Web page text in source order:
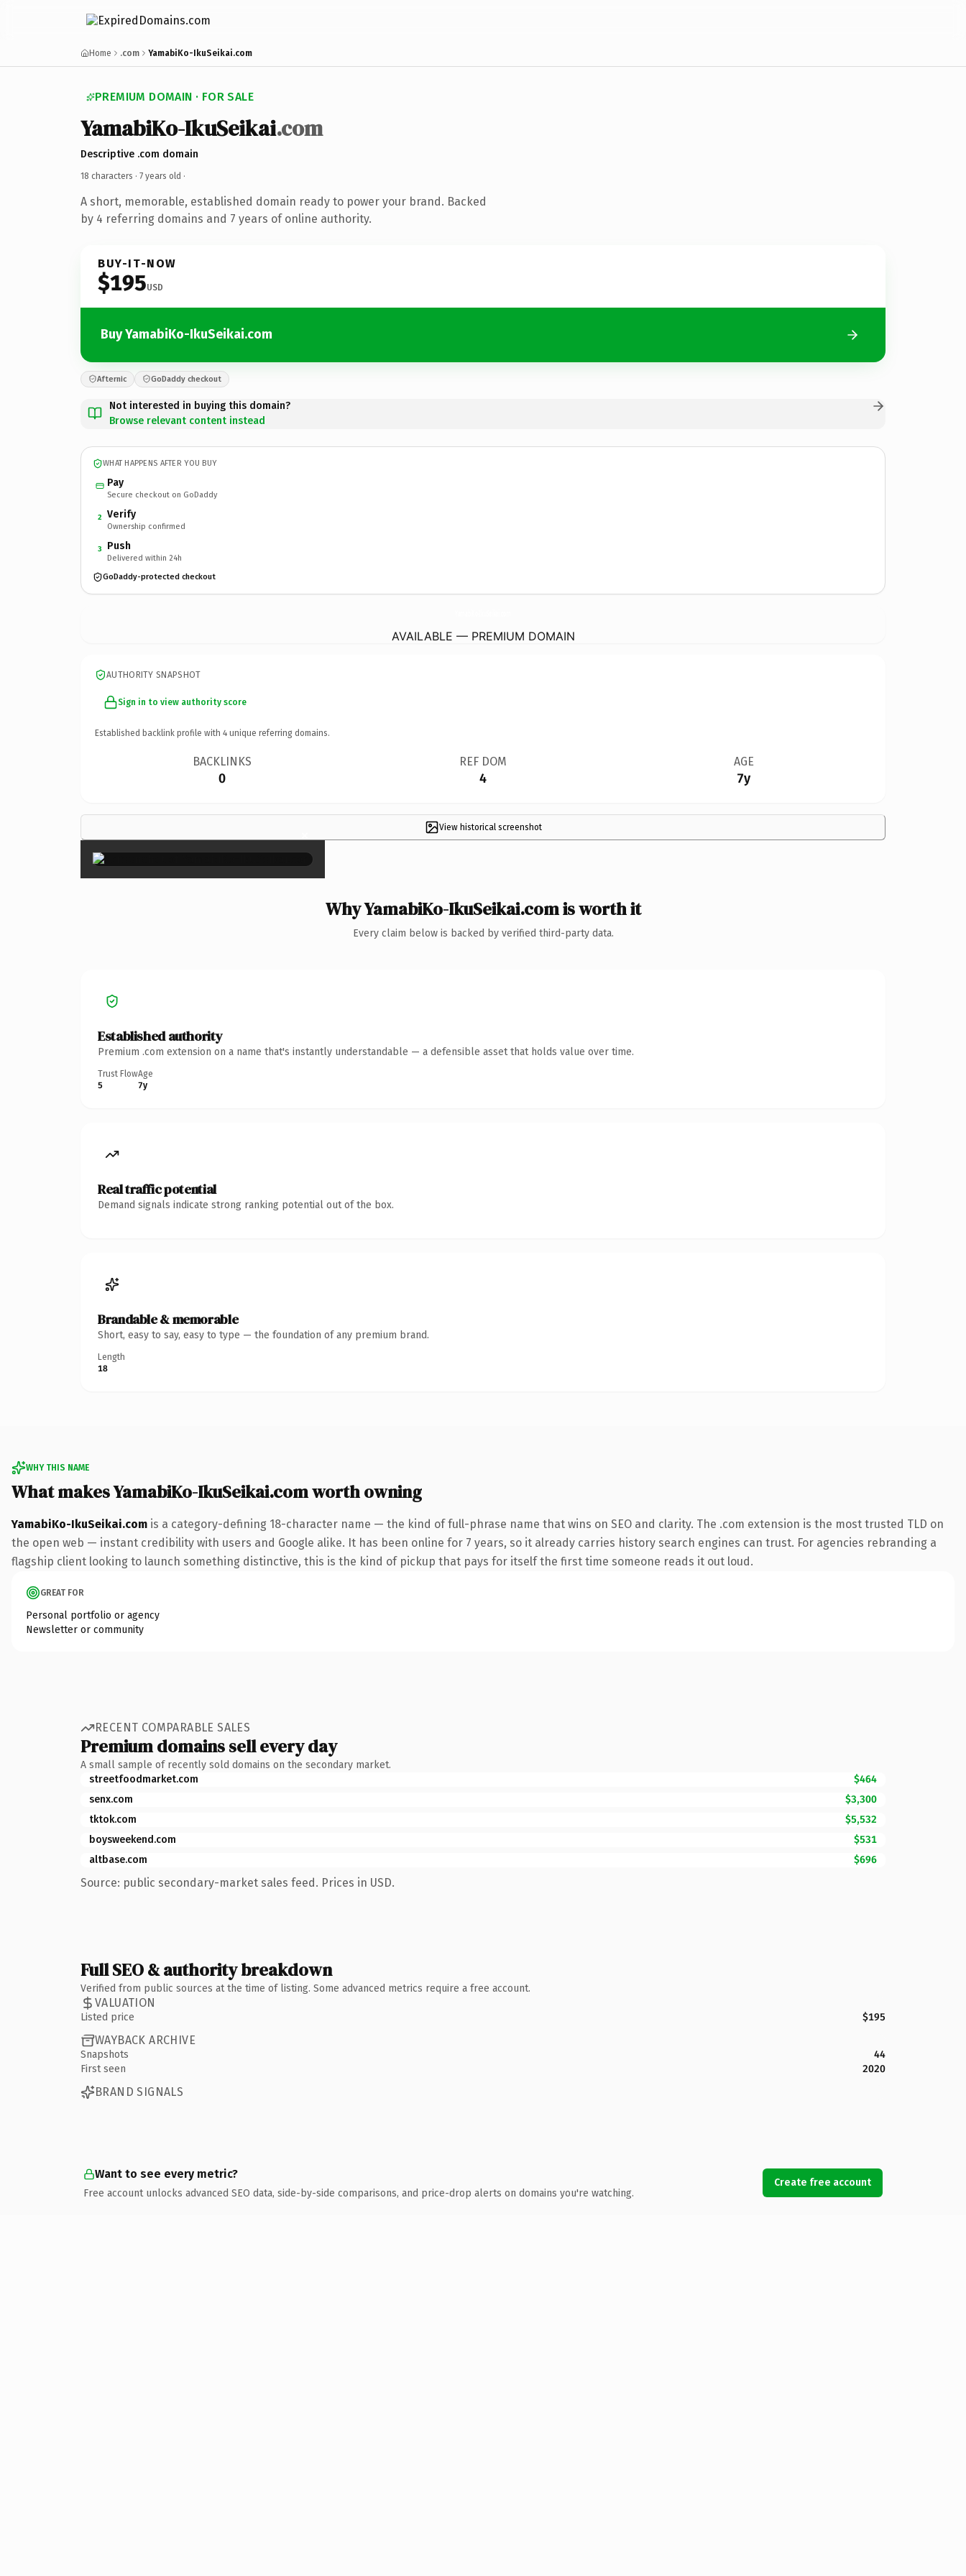
Home .com YamabiKo-IkuSeikai.com
PREMIUM DOMAIN · FOR SALE
YamabiKo-IkuSeikai.com
Descriptive .com domain
18 characters · 7 years old ·
A short, memorable, established domain ready to power your brand. Backed
by 4 referring domains and 7 years of online authority.
BUY-IT-NOW
$195USD
Buy YamabiKo-IkuSeikai.com
Afternic GoDaddy checkout
Not interested in buying this domain?
Browse relevant content instead
WHAT HAPPENS AFTER YOU BUY
Pay
Secure checkout on GoDaddy
2 Verify
Ownership confirmed
3 Push
Delivered within 24h
GoDaddy-protected checkout
AVAILABLE — PREMIUM DOMAIN
AUTHORITY SNAPSHOT
Sign in to view authority score
Established backlink profile with 4 unique referring domains.
BACKLINKS
0
REF DOM
4
AGE
7y
View historical screenshot
×
Why YamabiKo-IkuSeikai.com is worth it
Every claim below is backed by verified third-party data.
Established authority
Premium .com extension on a name that's instantly understandable — a defensible asset that holds value over time.
Trust Flow
5
Age
7y
Real traffic potential
Demand signals indicate strong ranking potential out of the box.
Brandable & memorable
Short, easy to say, easy to type — the foundation of any premium brand.
Length
18
WHY THIS NAME
What makes YamabiKo-IkuSeikai.com worth owning
YamabiKo-IkuSeikai.com is a category-defining 18-character name — the kind of full-phrase name that wins on SEO and clarity. The .com extension is the most trusted TLD on
the open web — instant credibility with users and Google alike. It has been online for 7 years, so it already carries history search engines can trust. For agencies rebranding a
flagship client looking to launch something distinctive, this is the kind of pickup that pays for itself the first time someone reads it out loud.
GREAT FOR
Personal portfolio or agency
Newsletter or community
RECENT COMPARABLE SALES
Premium domains sell every day
A small sample of recently sold domains on the secondary market.
streetfoodmarket.com
$464
senx.com
$3,300
tktok.com
$5,532
boysweekend.com
$531
altbase.com
$696
Source: public secondary-market sales feed. Prices in USD.
Full SEO & authority breakdown
Verified from public sources at the time of listing. Some advanced metrics require a free account.
VALUATION
Listed price $195
WAYBACK ARCHIVE
Snapshots
44
First seen
2020
BRAND SIGNALS
Want to see every metric?
Free account unlocks advanced SEO data, side-by-side comparisons, and price-drop alerts on domains you're watching.
Create free account